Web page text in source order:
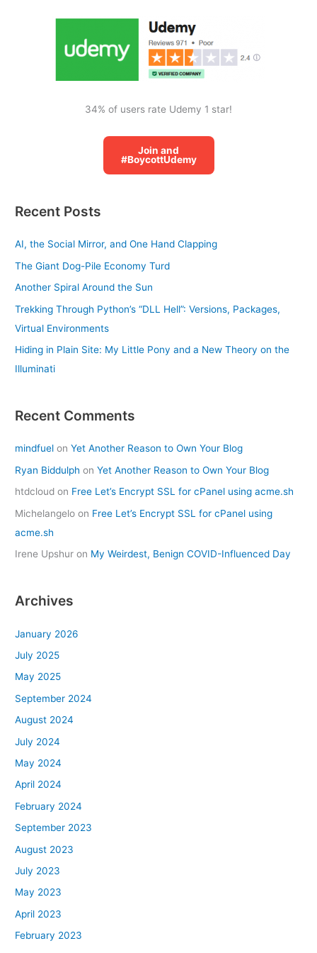
34% of users rate Udemy 1 star!
Join and
#BoycottUdemy
Recent Posts
AI, the Social Mirror, and One Hand Clapping
The Giant Dog-Pile Economy Turd
Another Spiral Around the Sun
Trekking Through Python’s “DLL Hell”: Versions, Packages,
Virtual Environments
Hiding in Plain Site: My Little Pony and a New Theory on the
Illuminati
Recent Comments
mindfuel onYet Another Reason to Own Your Blog
Ryan Biddulph onYet Another Reason to Own Your Blog
htdcloud on Free Let’s Encrypt SSL for cPanel using acme.sh
Michelangelo on Free Let’s Encrypt SSL for cPanel using
acme.sh
Irene Upshur on My Weirdest, Benign COVID-Influenced Day
Archives
January 2026
July 2025
May 2025
September 2024
August 2024
July 2024
May 2024
April 2024
February 2024
September 2023
August 2023
July 2023
May 2023
April 2023
February 2023